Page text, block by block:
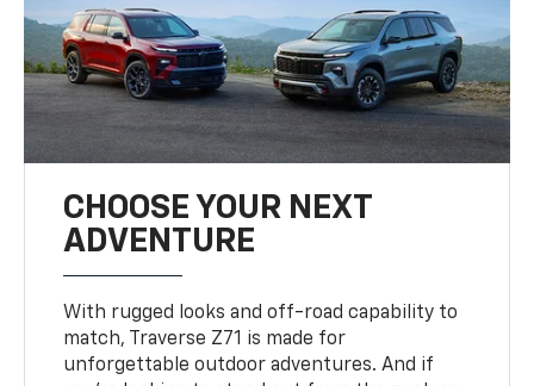
CHOOSE YOUR NEXT
ADVENTURE
With rugged looks and off-road capability to
match, Traverse Z71 is made for
unforgettable outdoor adventures. And if